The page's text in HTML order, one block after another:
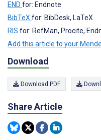
END for: Endnote
BibTeXfor: BibDesk, LaTeX
RIS for: RefMan, Procite,
Add this article to your
Download
Download PDF
Share Article